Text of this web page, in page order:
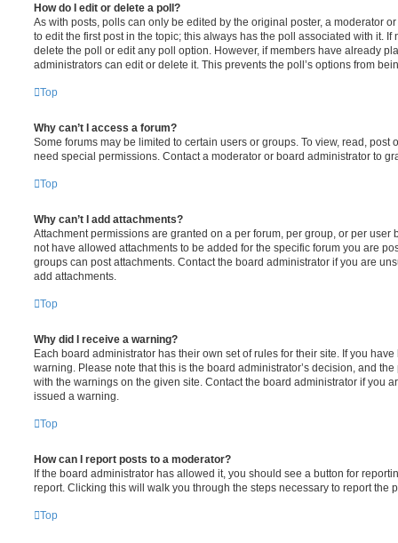
How do I edit or delete a poll?
As with posts, polls can only be edited by the original poster, a moderator
to edit the first post in the topic; this always has the poll associated with it. If
delete the poll or edit any poll option. However, if members have already
administrators can edit or delete it. This prevents the poll’s options from
Top
Why can’t I access a forum?
Some forums may be limited to certain users or groups. To view, read, post
need special permissions. Contact a moderator or board administrator to
Top
Why can’t I add attachments?
Attachment permissions are granted on a per forum, per group, or per user
not have allowed attachments to be added for the specific forum you are
groups can post attachments. Contact the board administrator if you are
add attachments.
Top
Why did I receive a warning?
Each board administrator has their own set of rules for their site. If you
warning. Please note that this is the board administrator’s decision, and
with the warnings on the given site. Contact the board administrator if you
issued a warning.
Top
How can I report posts to a moderator?
If the board administrator has allowed it, you should see a button for
report. Clicking this will walk you through the steps necessary to report the
Top